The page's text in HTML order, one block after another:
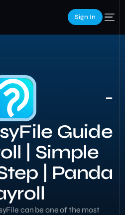
Sign In
Guide
| Simple
| Panda
can be one of the most